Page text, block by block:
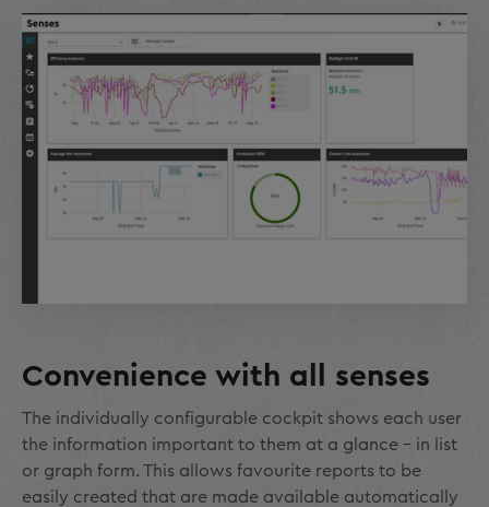
Convenience with all senses
The individually configurable cockpit shows each user
the information important to them at a glance – in list
or graph form. This allows favourite reports to be
easily created that are made available automatically